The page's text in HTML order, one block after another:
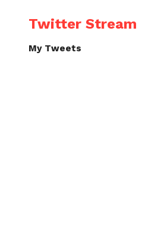
Twitter Stream
My Tweets